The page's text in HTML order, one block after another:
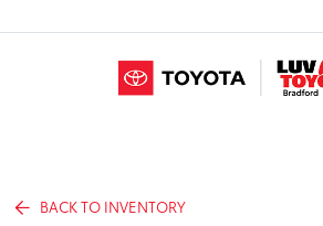
BACK TO INVENTORY